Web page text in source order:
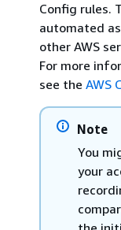
Config rules.
automated
other AWS
For more
see the AWS
Note
You
your